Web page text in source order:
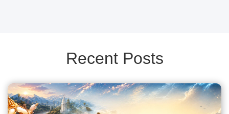
Recent Posts